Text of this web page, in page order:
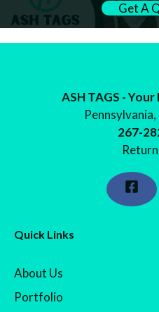
Get A
ASH TAGS -
267-
Quick Links
About Us
Portfolio